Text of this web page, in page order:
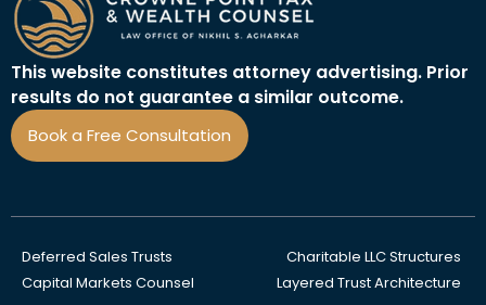
This website constitutes attorney advertising. Prior
results do not guarantee a similar outcome.
Book a Free Consultation
Deferred Sales Trusts
Charitable LLC Structures
Capital Markets Counsel
Layered Trust Architecture